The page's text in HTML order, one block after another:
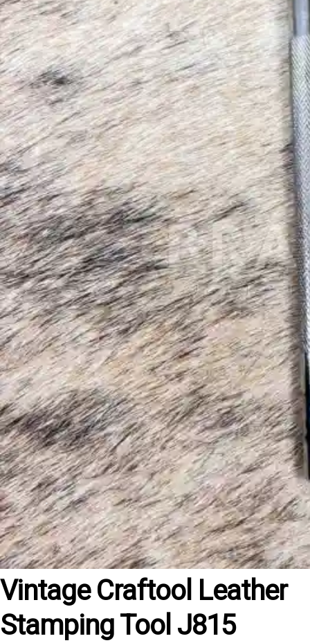
Vintage Craftool Leather
Stamping Tool J815